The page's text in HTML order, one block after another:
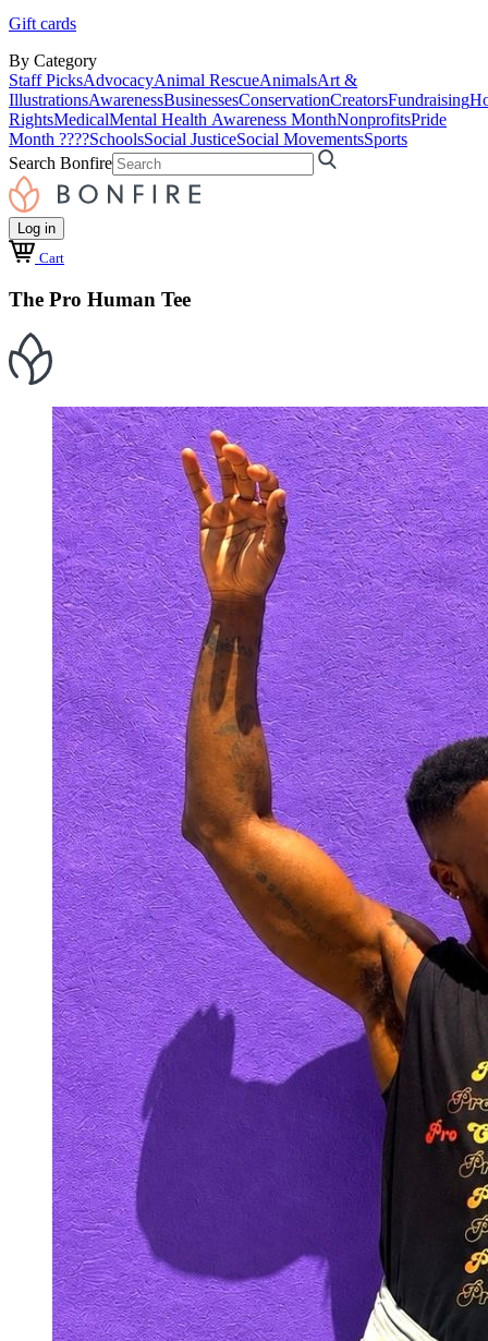
Gift cards
By Category
Staff PicksAdvocacyAnimal RescueAnimalsArt &
IllustrationsAwarenessBusinessesConservationCreatorsFundraising
RightsMedicalMental Health Awareness MonthNonprofitsPride
Month ????SchoolsSocial JusticeSocial MovementsSports
Search Bonfire
Log in
Cart
The Pro Human Tee